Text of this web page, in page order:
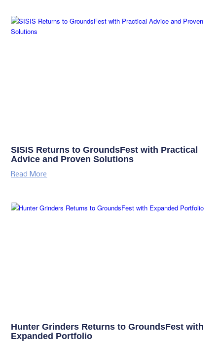
SISIS Returns to GroundsFest with Practical
Advice and Proven Solutions
Read More
Hunter Grinders Returns to GroundsFest with
Expanded Portfolio